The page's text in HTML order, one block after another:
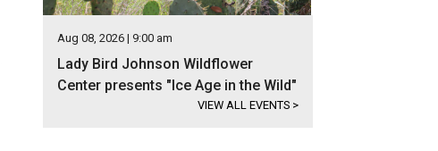
Aug 08, 2026 | 9:00 am
Lady Bird Johnson Wildflower
Center presents "Ice Age in the Wild"
VIEW ALL EVENTS >